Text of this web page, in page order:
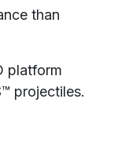
than
platform
projectiles.